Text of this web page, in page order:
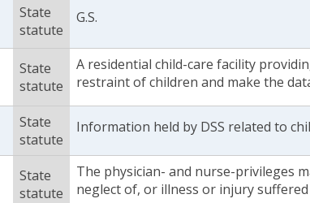
State
statute
G.S.
State
statute
A residential child-care facility
restraint of children and make the
State
statute
Information held by DSS related to
State
statute
The physician- and nurse-privileges
neglect of, or illness or injury